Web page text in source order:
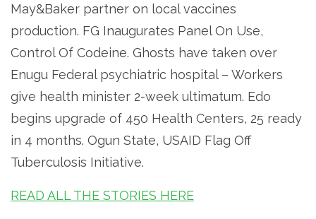
May&Baker partner on local vaccines
production. FG Inaugurates Panel On Use,
Control Of Codeine. Ghosts have taken over
Enugu Federal psychiatric hospital – Workers
give health minister 2-week ultimatum. Edo
begins upgrade of 450 Health Centers, 25 ready
in 4 months. Ogun State, USAID Flag Off
Tuberculosis Initiative.
READ ALL THE STORIES HERE